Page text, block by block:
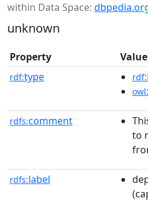
within Data Space:
unknown
Property Value
rdf:type rdf
owl
rdfs:comment
to
rdfs:label